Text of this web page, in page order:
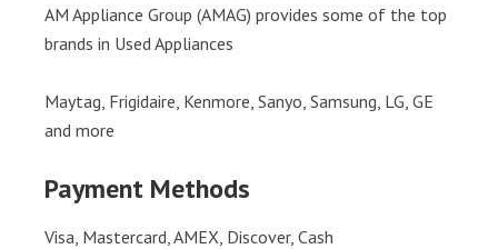
AM Appliance Group (AMAG) provides some of the top
brands in Used Appliances
Maytag, Frigidaire, Kenmore, Sanyo, Samsung, LG, GE
and more
Payment Methods
Visa, Mastercard, AMEX, Discover, Cash